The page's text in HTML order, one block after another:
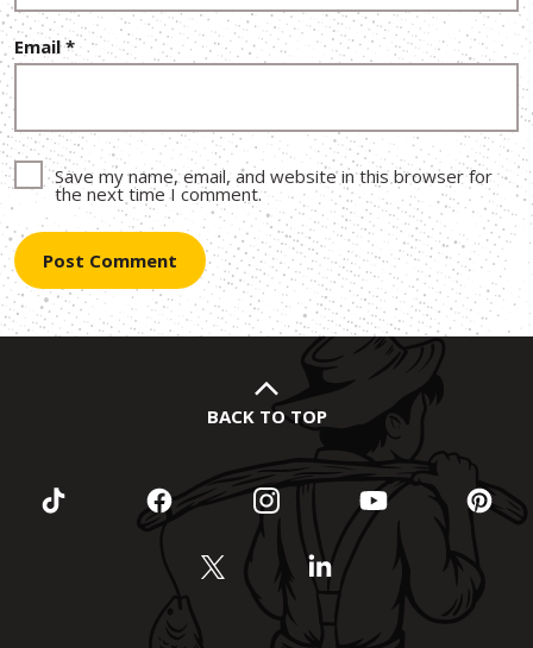
Email*
Save my name, email, and website in this browser for
the next time I comment.
BACK TO TOP